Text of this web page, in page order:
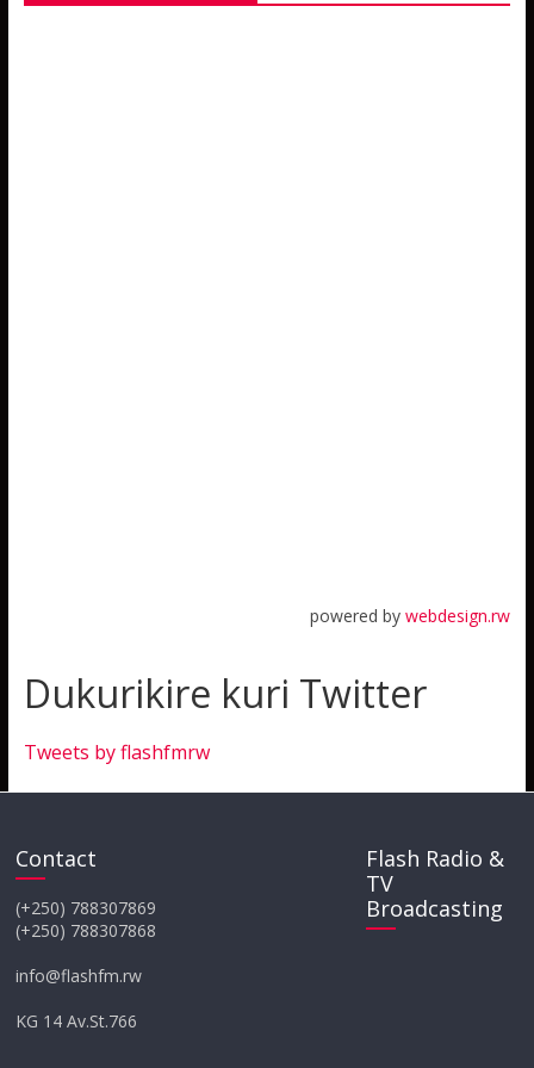
powered bywebdesign.rw
Dukurikire kuri Twitter
Tweets by flashfmrw
Contact
(+250) 788307869
(+250) 788307868
info@flashfm.rw
KG 14 Av.St.766
Flash Radio &
TV
Broadcasting